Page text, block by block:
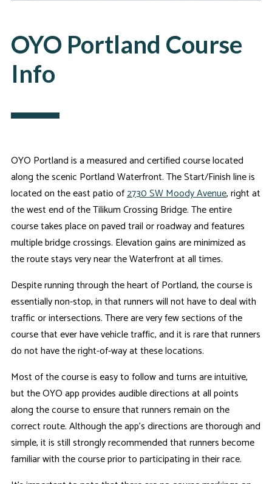
OYO Portland Course
Info
OYO Portland is a measured and certified course located
along the scenic Portland Waterfront. The Start/Finish line is
located on the east patio of2730 SW Moody Avenue, right at
the west end of the Tilikum Crossing Bridge. The entire
course takes place on paved trail or roadway and features
multiple bridge crossings. Elevation gains are minimized as
the route stays very near the Waterfront at all times.
Despite running through the heart of Portland, the course is
essentially non-stop, in that runners will not have to deal with
traffic or intersections. There are very few sections of the
course that ever have vehicle traffic, and it is rare that runners
do not have the right-of-way at these locations.
Most of the course is easy to follow and turns are intuitive,
but the OYO app provides audible directions at all points
along the course to ensure that runners remain on the
correct route. Although the app's directions are thorough and
simple, it is still strongly recommended that runners become
familiar with the course prior to participating in their race.